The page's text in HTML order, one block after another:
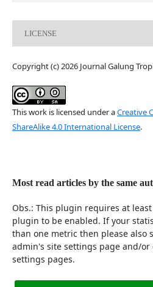
LICENSE
Copyright (c) 2026 Journal Galung
This work is licensed under aCreative
ShareAlike 4.0 International License.
Most read articles by the same
Obs.: This plugin requires at
plugin to be enabled. If your
than one metric then please also
admin's site settings page and/
settings pages.